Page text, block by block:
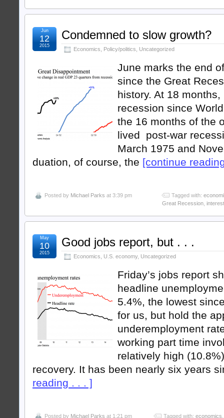
Condemned to slow growth?
Economics Policy/politics Uncategorized
Jun
12
2015
June marks the end
since the Great
history. At 18
recession since
the 16 months of the
lived post-war
March 1975 and
duation, of course, the [continue
Posted by Michael Parks at 3:39 pm Tagged with:
Great Recession
Good jobs report, but . . .
Economics U.S. economy, Uncategorized
May
10
2015
Friday’s jobs report
headline
5.4%, the lowest
for us, but hold the
underemployment
working part time
relatively high
recovery. It has been nearly six years
reading . . . ]
Posted by Michael Parks at 1:21 pm Tagged with: economics